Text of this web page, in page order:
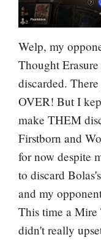
Welp, my
Thought Erasure
discarded.
OVER! But I
make THEM
Firstborn and
for now despite
to discard
and my
This time a Mire
didn't really